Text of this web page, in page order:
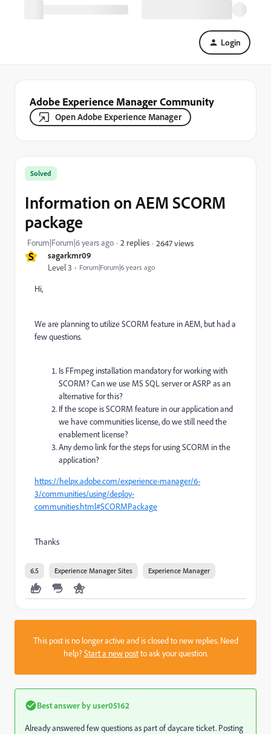
Login
Adobe Experience Manager Community
Open Adobe Experience Manager
S sagarkmr09
Level 3 Forum|Forum|6 years ago
Solved
Information on AEM SCORM
package
Forum|Forum|6 years ago 2 replies 2647 views
Hi,
We are planning to utilize SCORM feature in AEM, but had a
few questions.
Is FFmpeg installation mandatory for working with
SCORM? Can we use MS SQL server or ASRP as an
alternative for this?
If the scope is SCORM feature in our application and
we have communities license, do we still need the
enablement license?
Any demo link for the steps for using SCORM in the
application?
https://helpx.adobe.com/experience-manager/6-
3/communities/using/deploy-
communities.html#SCORMPackage
Thanks
6.5 Experience Manager Sites Experience Manager
This post is no longer active and is closed to new replies. Need
help?Start a new postto ask your question.
Best answer by user05162
Already answered few questions as part of daycare ticket. Posting